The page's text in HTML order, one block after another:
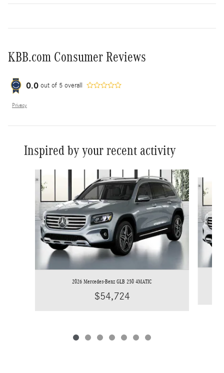
KBB.com Consumer Reviews
0.0 out of 5 overall
Privacy
Inspired by your recent activity
2026 Mercedes-Benz GLB 250 4MATIC
$54,724